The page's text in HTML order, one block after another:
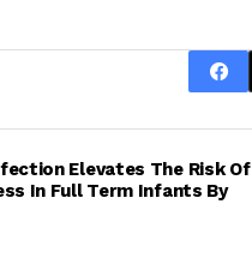
Elevates The Risk Of
In Full Term Infants By